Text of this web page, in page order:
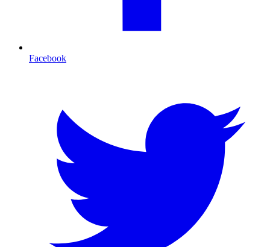
Facebook